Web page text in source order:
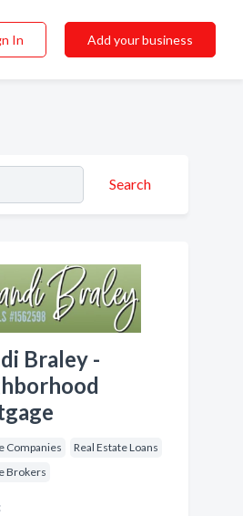
In Add your business
Search
Braley -
Companies
Real Estate Loans
Brokers